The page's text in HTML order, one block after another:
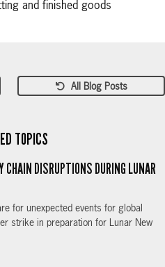
and finished goods
All Blog Posts
TOPICS
CHAIN DISRUPTIONS DURING LUNAR
for unexpected events for global
strike in preparation for Lunar New